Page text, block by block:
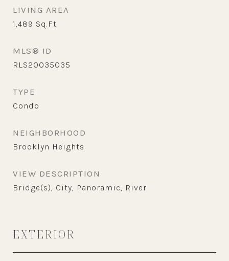
LIVING AREA
1,489 Sq.Ft.
MLS® ID
RLS20035035
TYPE
Condo
NEIGHBORHOOD
Brooklyn Heights
VIEW DESCRIPTION
Bridge(s), City, Panoramic, River
EXTERIOR